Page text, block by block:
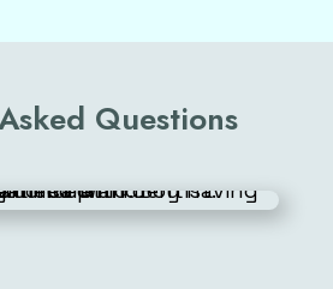
Questions